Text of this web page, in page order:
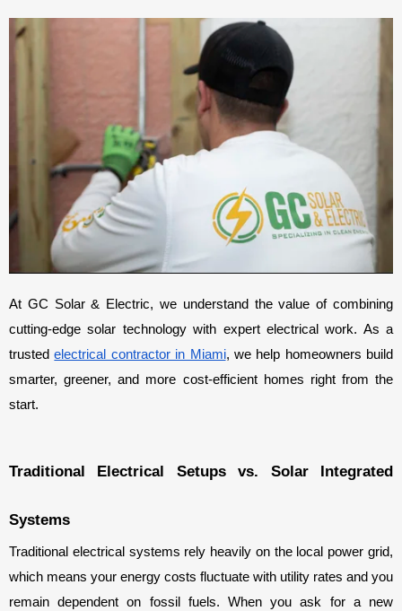
At GC Solar & Electric, we understand the value of combining
cutting-edge solar technology with expert electrical work. As a
trusted electrical contractor in Miami, we help homeowners build
smarter, greener, and more cost-efficient homes right from the
start.
Traditional Electrical Setups vs. Solar Integrated
Systems
Traditional electrical systems rely heavily on the local power grid,
which means your energy costs fluctuate with utility rates and you
remain dependent on fossil fuels. When you ask for a new